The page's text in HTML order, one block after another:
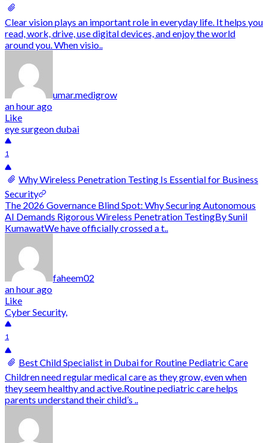
Clear vision plays an important role in everyday life. It helps you
read, work, drive, use digital devices, and enjoy the world
around you. When visio..
umar.medigrow
an hour ago
Like
eye surgeon dubai
1
Why Wireless Penetration Testing Is Essential for Business
Security
The 2026 Governance Blind Spot: Why Securing Autonomous
AI Demands Rigorous Wireless Penetration TestingBy Sunil
KumawatWe have officially crossed a t..
faheem02
an hour ago
Like
Cyber Security,
1
Best Child Specialist in Dubai for Routine Pediatric Care
Children need regular medical care as they grow, even when
they seem healthy and active.Routine pediatric care helps
parents understand their child’s ..